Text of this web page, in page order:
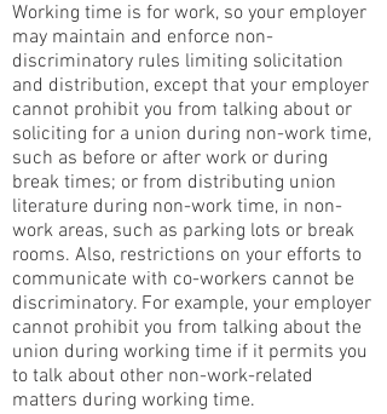
Working time is for work, so your employer
may maintain and enforce non-
discriminatory rules limiting solicitation
and distribution, except that your employer
cannot prohibit you from talking about or
soliciting for a union during non-work time,
such as before or after work or during
break times; or from distributing union
literature during non-work time, in non-
work areas, such as parking lots or break
rooms. Also, restrictions on your efforts to
communicate with co-workers cannot be
discriminatory. For example, your employer
cannot prohibit you from talking about the
union during working time if it permits you
to talk about other non-work-related
matters during working time.